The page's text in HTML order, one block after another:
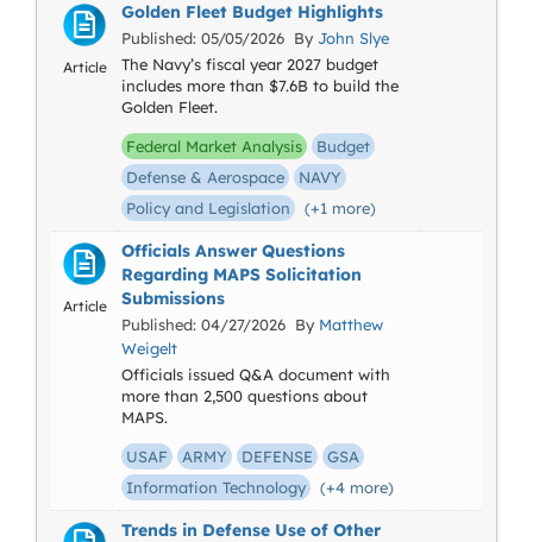
Article
Golden Fleet Budget Highlights
Published: 05/05/2026 By John Slye
The Navy’s fiscal year 2027 budget
includes more than $7.6B to build the
Golden Fleet.
Federal Market Analysis
Budget
Defense & Aerospace
NAVY
Policy and Legislation
(+1 more)
Article
Officials Answer Questions
Regarding MAPS Solicitation
Submissions
Published: 04/27/2026 By Matthew
Weigelt
Officials issued Q&A document with
more than 2,500 questions about
MAPS.
USAF ARMY DEFENSE
GSA
Information Technology
(+4 more)
Trends in Defense Use of Other